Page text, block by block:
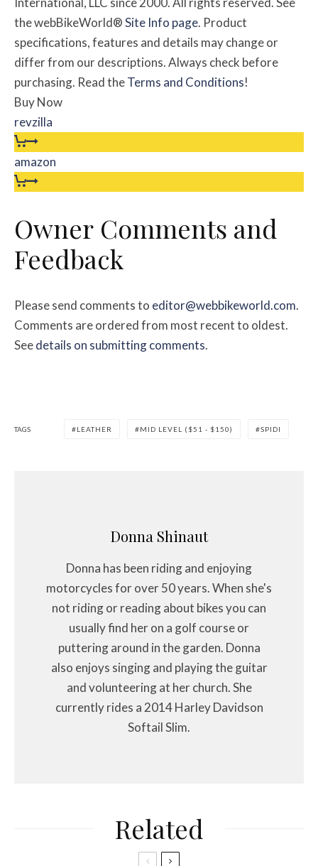
the webBikeWorld®Site Info page. Product
specifications, features and details may change or
differ from our descriptions. Always check before
purchasing. Read theTerms and Conditions!
Buy Now
revzilla
amazon
Owner Comments and
Feedback
Please send comments to editor@webbikeworld.com.
Comments are ordered from most recent to oldest.
Seedetails on submitting comments.
TAGS LEATHER MID LEVEL ($51 - $150) SPIDI
Donna Shinaut
Donna has been riding and enjoying
motorcycles for over 50 years. When she's
not riding or reading about bikes you can
usually find her on a golf course or
puttering around in the garden. Donna
also enjoys singing and playing the guitar
and volunteering at her church. She
currently rides a 2014 Harley Davidson
Softail Slim.
Related